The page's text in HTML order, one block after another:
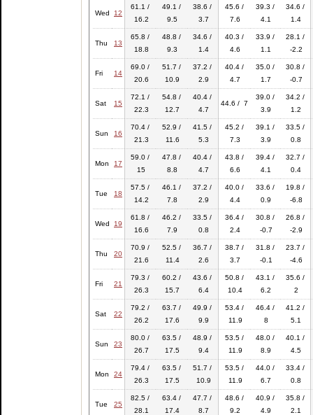
Wed 12
61.1 /
16.2
49.1 /
9.5
38.6 /
3.7
45.6 /
7.6
39.3 /
4.1
34.6 /
1.4
Thu 13
65.8 /
18.8
48.8 /
9.3
34.6 /
1.4
40.3 /
4.6
33.9 /
1.1
28.1 /
-2.2
Fri 14
69.0 /
20.6
51.7 /
10.9
37.2 /
2.9
40.4 /
4.7
35.0 /
1.7
30.8 /
-0.7
Sat 15
72.1 /
22.3
54.8 /
12.7
40.4 /
4.7
44.6 / 7
39.0 /
3.9
34.2 /
1.2
Sun 16
70.4 /
21.3
52.9 /
11.6
41.5 /
5.3
45.2 /
7.3
39.1 /
3.9
33.5 /
0.8
Mon 17
59.0 /
15
47.8 /
8.8
40.4 /
4.7
43.8 /
6.6
39.4 /
4.1
32.7 /
0.4
Tue 18
57.5 /
14.2
46.1 /
7.8
37.2 /
2.9
40.0 /
4.4
33.6 /
0.9
19.8 /
-6.8
Wed 19
61.8 /
16.6
46.2 /
7.9
33.5 /
0.8
36.4 /
2.4
30.8 /
-0.7
26.8 /
-2.9
Thu 20
70.9 /
21.6
52.5 /
11.4
36.7 /
2.6
38.7 /
3.7
31.8 /
-0.1
23.7 /
-4.6
Fri 21
79.3 /
26.3
60.2 /
15.7
43.6 /
6.4
50.8 /
10.4
43.1 /
6.2
35.6 /
2
Sat 22
79.2 /
26.2
63.7 /
17.6
49.9 /
9.9
53.4 /
11.9
46.4 /
8
41.2 /
5.1
Sun 23
80.0 /
26.7
63.5 /
17.5
48.9 /
9.4
53.5 /
11.9
48.0 /
8.9
40.1 /
4.5
Mon 24
79.4 /
26.3
63.5 /
17.5
51.7 /
10.9
53.5 /
11.9
44.0 /
6.7
33.4 /
0.8
Tue 25
82.5 /
28.1
63.4 /
17.4
47.7 /
8.7
48.6 /
9.2
40.9 /
4.9
35.8 /
2.1